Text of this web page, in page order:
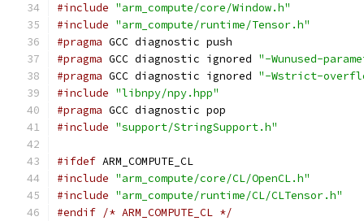
#include "arm_compute/core/Window.h"
#include "arm_compute/runtime/Tensor.h"
#pragma GCC diagnostic push
#pragma GCC diagnostic ignored "-Wunused-
#pragma GCC diagnostic ignored "-Wstrict-
#include "libnpy/npy.hpp"
#pragma GCC diagnostic pop
#include "support/StringSupport.h"
#ifdef ARM_COMPUTE_CL
#include "arm_compute/core/CL/OpenCL.h"
#include "arm_compute/runtime/CL/CLTensor.h"
#endif /* ARM_COMPUTE_CL */